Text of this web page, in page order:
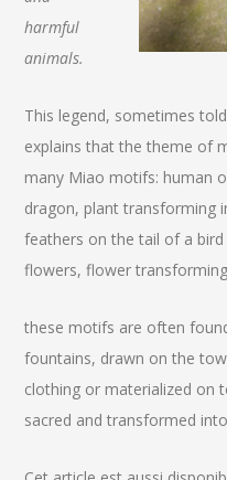
harmful
animals.
This legend, sometimes
explains that the theme of
many Miao motifs: human
dragon, plant transforming
feathers on the tail of a
flowers, flower
these motifs are often
fountains, drawn on the
clothing or materialized on
sacred and transformed